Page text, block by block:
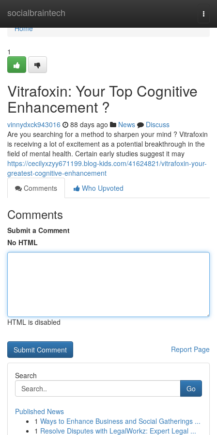
socialbraintech
Home
Home
1
Vitrafoxin: Your Top Cognitive
Enhancement ?
vinnydxck943016 88 days ago News
Discuss
Are you searching for a method to sharpen your mind ? Vitrafoxin
is receiving a lot of excitement as a potential breakthrough in the
field of mental health. Certain early studies suggest it may
https://cecilyxzyy671199.blog-kids.com/41624821/vitrafoxin-your-
greatest-cognitive-enhancement
Comments
Who Upvoted
Comments
Submit a Comment
No HTML
HTML is disabled
Report Page
Search
Go
Published News
1 Ways to Enhance Business and Social Gatherings ...
1 Resolve Disputes with LegalWorkz: Expert Legal ...